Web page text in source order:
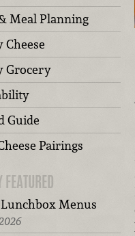
Meal Planning
Cheese
Grocery
Guide
Pairings
FEATURED
Menus